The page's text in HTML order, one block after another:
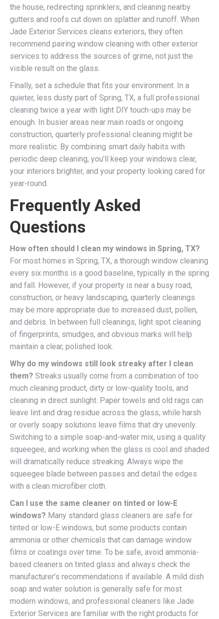
the house, redirecting sprinklers, and cleaning nearby
gutters and roofs cut down on splatter and runoff. When
Jade Exterior Services cleans exteriors, they often
recommend pairing window cleaning with other exterior
services to address the sources of grime, not just the
visible result on the glass.
Finally, set a schedule that fits your environment. In a
quieter, less dusty part of Spring, TX, a full professional
cleaning twice a year with light DIY touch-ups may be
enough. In busier areas near main roads or ongoing
construction, quarterly professional cleaning might be
more realistic. By combining smart daily habits with
periodic deep cleaning, you’ll keep your windows clear,
your interiors brighter, and your property looking cared for
year-round.
Frequently Asked
Questions
How often should I clean my windows in Spring, TX?
For most homes in Spring, TX, a thorough window cleaning
every six months is a good baseline, typically in the spring
and fall. However, if your property is near a busy road,
construction, or heavy landscaping, quarterly cleanings
may be more appropriate due to increased dust, pollen,
and debris. In between full cleanings, light spot cleaning
of fingerprints, smudges, and obvious marks will help
maintain a clear, polished look.
Why do my windows still look streaky after I clean
them? Streaks usually come from a combination of too
much cleaning product, dirty or low-quality tools, and
cleaning in direct sunlight. Paper towels and old rags can
leave lint and drag residue across the glass, while harsh
or overly soapy solutions leave films that dry unevenly.
Switching to a simple soap-and-water mix, using a quality
squeegee, and working when the glass is cool and shaded
will dramatically reduce streaking. Always wipe the
squeegee blade between passes and detail the edges
with a clean microfiber cloth.
Can I use the same cleaner on tinted or low-E
windows? Many standard glass cleaners are safe for
tinted or low-E windows, but some products contain
ammonia or other chemicals that can damage window
films or coatings over time. To be safe, avoid ammonia-
based cleaners on tinted glass and always check the
manufacturer’s recommendations if available. A mild dish
soap and water solution is generally safe for most
modern windows, and professional cleaners like Jade
Exterior Services are familiar with the right products for